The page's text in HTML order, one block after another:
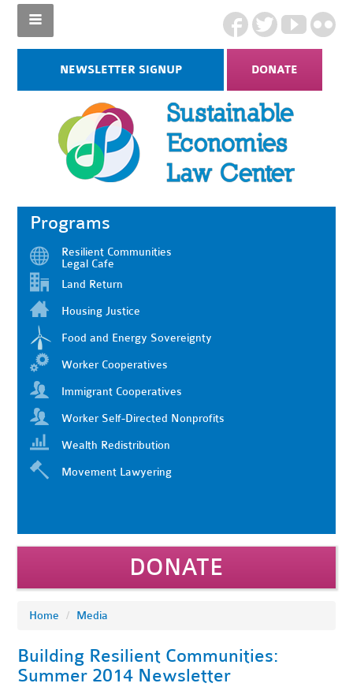
NEWSLETTER SIGNUP DONATE
Programs
Resilient Communities
Legal Cafe
Land Return
Housing Justice
Food and Energy Sovereignty
Worker Cooperatives
Immigrant Cooperatives
Worker Self-Directed Nonprofits
Wealth Redistribution
Movement Lawyering
DONATE
Home / Media
Building Resilient Communities:
Summer 2014 Newsletter